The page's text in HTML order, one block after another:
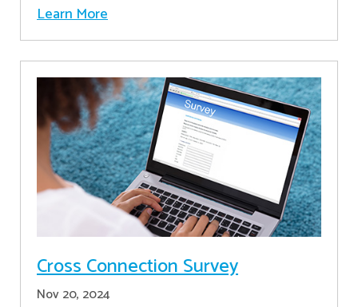
Learn More
Cross Connection Survey
Nov 20, 2024